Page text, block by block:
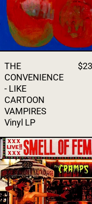
THE
CONVENIENCE
- LIKE
CARTOON
VAMPIRES
Vinyl LP
THE